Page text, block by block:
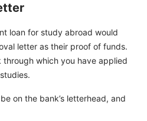
loan for study abroad would
letter as their proof of funds.
which you have applied
on the bank’s letterhead, and